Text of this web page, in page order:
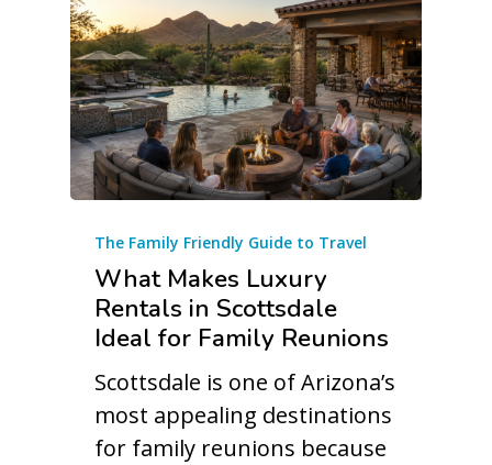
The Family Friendly Guide to Travel
What Makes Luxury
Rentals in Scottsdale
Ideal for Family Reunions
Scottsdale is one of Arizona’s
most appealing destinations
for family reunions because